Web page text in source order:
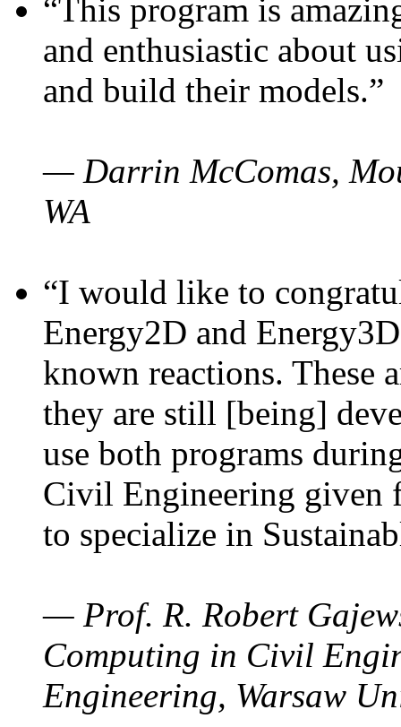
“This program is
and enthusiastic about
and build their models.”
— Darrin McComas,
WA
“I would like to
Energy2D and
known reactions. These
they are still [being]
use both programs
Civil Engineering given
to specialize in
— Prof. R. Robert
Computing in Civil
Engineering, Warsaw